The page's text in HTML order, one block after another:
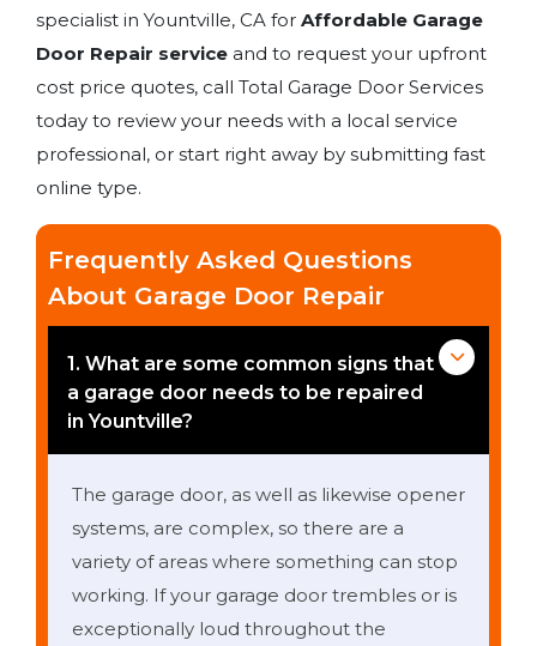
specialist in Yountville, CA for Affordable Garage
Door Repair service and to request your upfront
cost price quotes, call Total Garage Door Services
today to review your needs with a local service
professional, or start right away by submitting fast
online type.
Frequently Asked Questions
About Garage Door Repair
1. What are some common signs that
a garage door needs to be repaired
in Yountville?
The garage door, as well as likewise opener
systems, are complex, so there are a
variety of areas where something can stop
working. If your garage door trembles or is
exceptionally loud throughout the